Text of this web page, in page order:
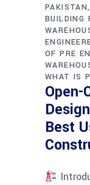
PAKISTAN
BUILDING
OF PRE
WHAT IS
Open-
Best